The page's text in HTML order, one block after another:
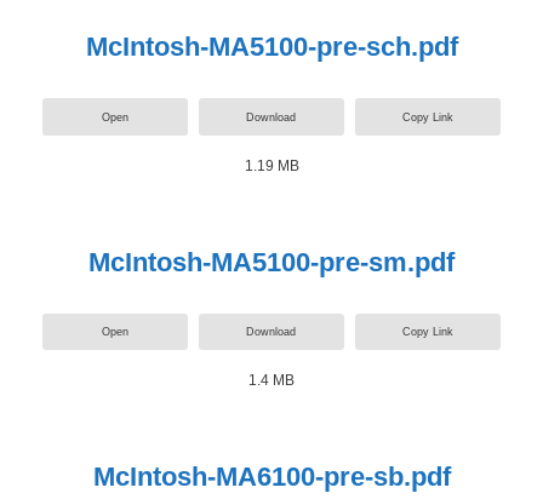
McIntosh-MA5100-pre-sch.pdf
Open Download Copy Link
1.19 MB
McIntosh-MA5100-pre-sm.pdf
Open Download Copy Link
1.4 MB
McIntosh-MA6100-pre-sb.pdf